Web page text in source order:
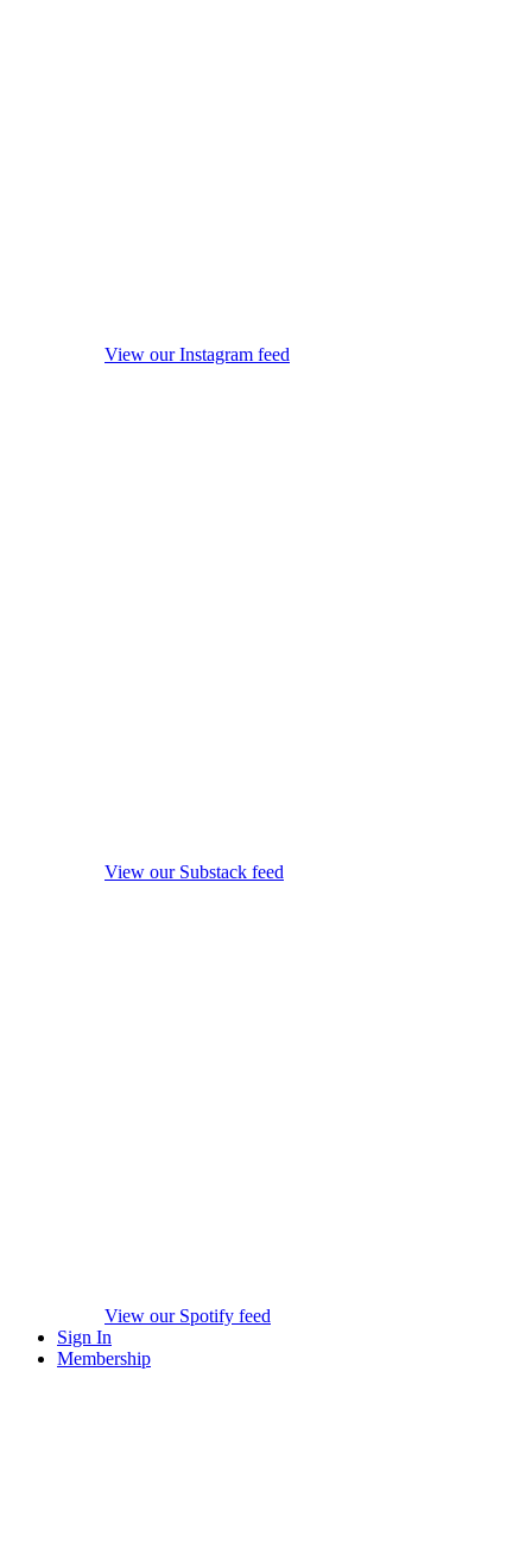
View our Instagram feed
View our Substack feed
View our Spotify feed
Sign In
Membership